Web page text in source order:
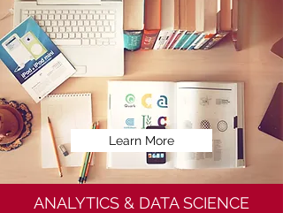
ANALYTICS & DATA SCIENCE
Learn More